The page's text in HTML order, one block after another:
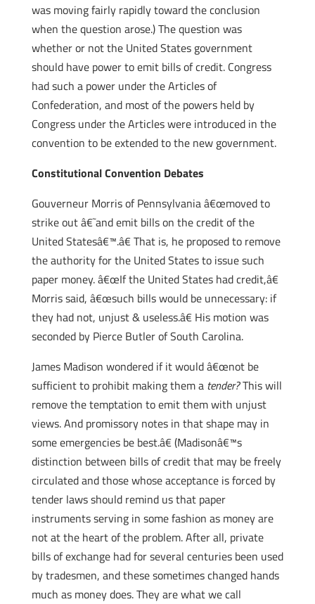
was moving fairly rapidly toward the conclusion
when the question arose.) The question was
whether or not the United States government
should have power to emit bills of credit. Congress
had such a power under the Articles of
Confederation, and most of the powers held by
Congress under the Articles were introduced in the
convention to be extended to the new government.
Constitutional Convention Debates
Gouverneur Morris of Pennsylvania â€œmoved to
strike out â€˜and emit bills on the credit of the
United Statesâ€™.â€ That is, he proposed to remove
the authority for the United States to issue such
paper money. â€œIf the United States had credit,â€
Morris said, â€œsuch bills would be unnecessary: if
they had not, unjust & useless.â€ His motion was
seconded by Pierce Butler of South Carolina.
James Madison wondered if it would â€œnot be
sufficient to prohibit making them a tender?This will
remove the temptation to emit them with unjust
views. And promissory notes in that shape may in
some emergencies be best.â€ (Madisonâ€™s
distinction between bills of credit that may be freely
circulated and those whose acceptance is forced by
tender laws should remind us that paper
instruments serving in some fashion as money are
not at the heart of the problem. After all, private
bills of exchange had for several centuries been used
by tradesmen, and these sometimes changed hands
much as money does. They are what we call